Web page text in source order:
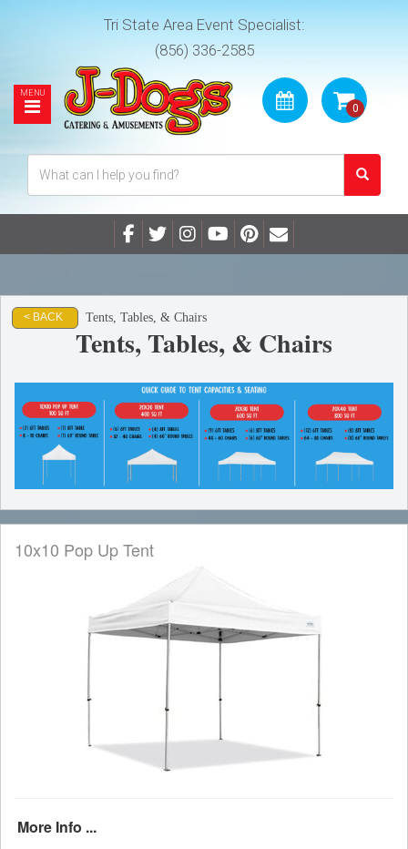
Tri State Area Event Specialist:
(856) 336-2585
< BACK Tents, Tables, & Chairs
Tents, Tables, & Chairs
10x10 Pop Up Tent
More Info ...